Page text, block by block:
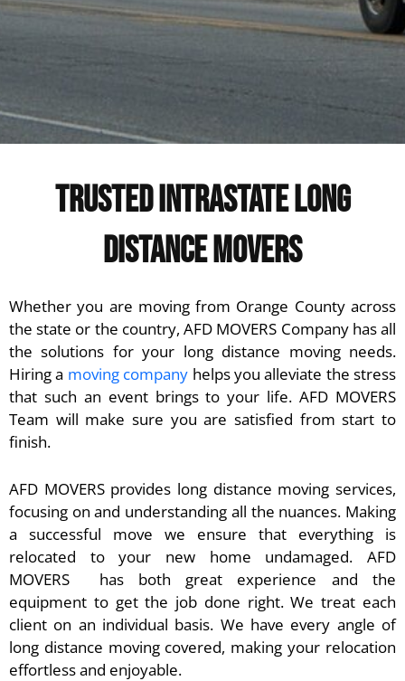
Trusted Intrastate Long
Distance Movers
Whether you are moving from Orange County across
the state or the country, AFD MOVERS Company has all
the solutions for your long distance moving needs.
Hiring a moving company helps you alleviate the stress
that such an event brings to your life. AFD MOVERS
Team will make sure you are satisfied from start to
finish.
AFD MOVERS provides long distance moving services,
focusing on and understanding all the nuances. Making
a successful move we ensure that everything is
relocated to your new home undamaged. AFD
MOVERS has both great experience and the
equipment to get the job done right. We treat each
client on an individual basis. We have every angle of
long distance moving covered, making your relocation
effortless and enjoyable.